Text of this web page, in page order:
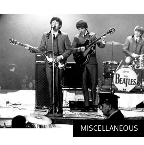
MISCELLANEOUS